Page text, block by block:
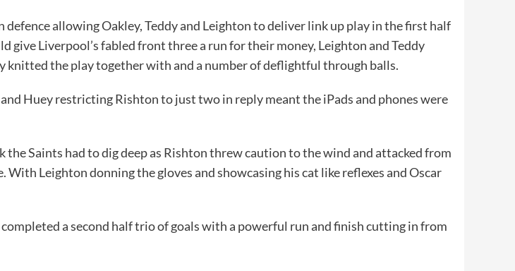
allowing Oakley, Teddy and Leighton to deliver link up play in the first half
Liverpool’s fabled front three a run for their money, Leighton and Teddy
knitted the play together with and a number of deflightful through balls.
Huey restricting Rishton to just two in reply meant the iPads and phones were
Saints had to dig deep as Rishton threw caution to the wind and attacked from
Leighton donning the gloves and showcasing his cat like reflexes and Oscar
a second half trio of goals with a powerful run and finish cutting in from